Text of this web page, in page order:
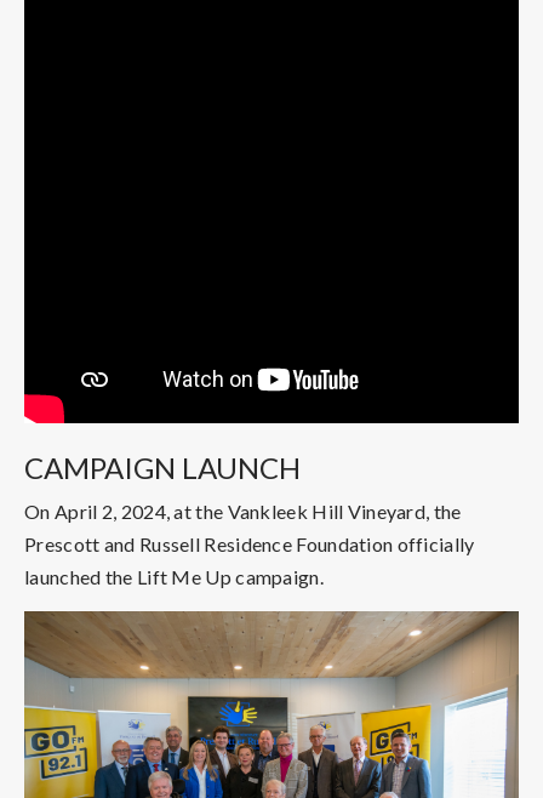
CAMPAIGN LAUNCH
On April 2, 2024, at the Vankleek Hill Vineyard, the
Prescott and Russell Residence Foundation officially
launched the Lift Me Up campaign.